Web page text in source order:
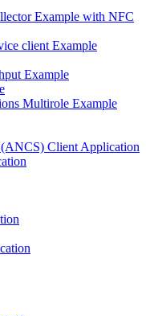
Example with NFC
client Example
Example
Multirole Example
Client Application